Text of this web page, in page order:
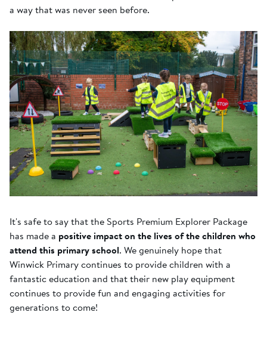
a way that was never seen before.
It's safe to say that the Sports Premium Explorer Package
has made a positive impact on the lives of the children who
attend this primary school. We genuinely hope that
Winwick Primary continues to provide children with a
fantastic education and that their new play equipment
continues to provide fun and engaging activities for
generations to come!